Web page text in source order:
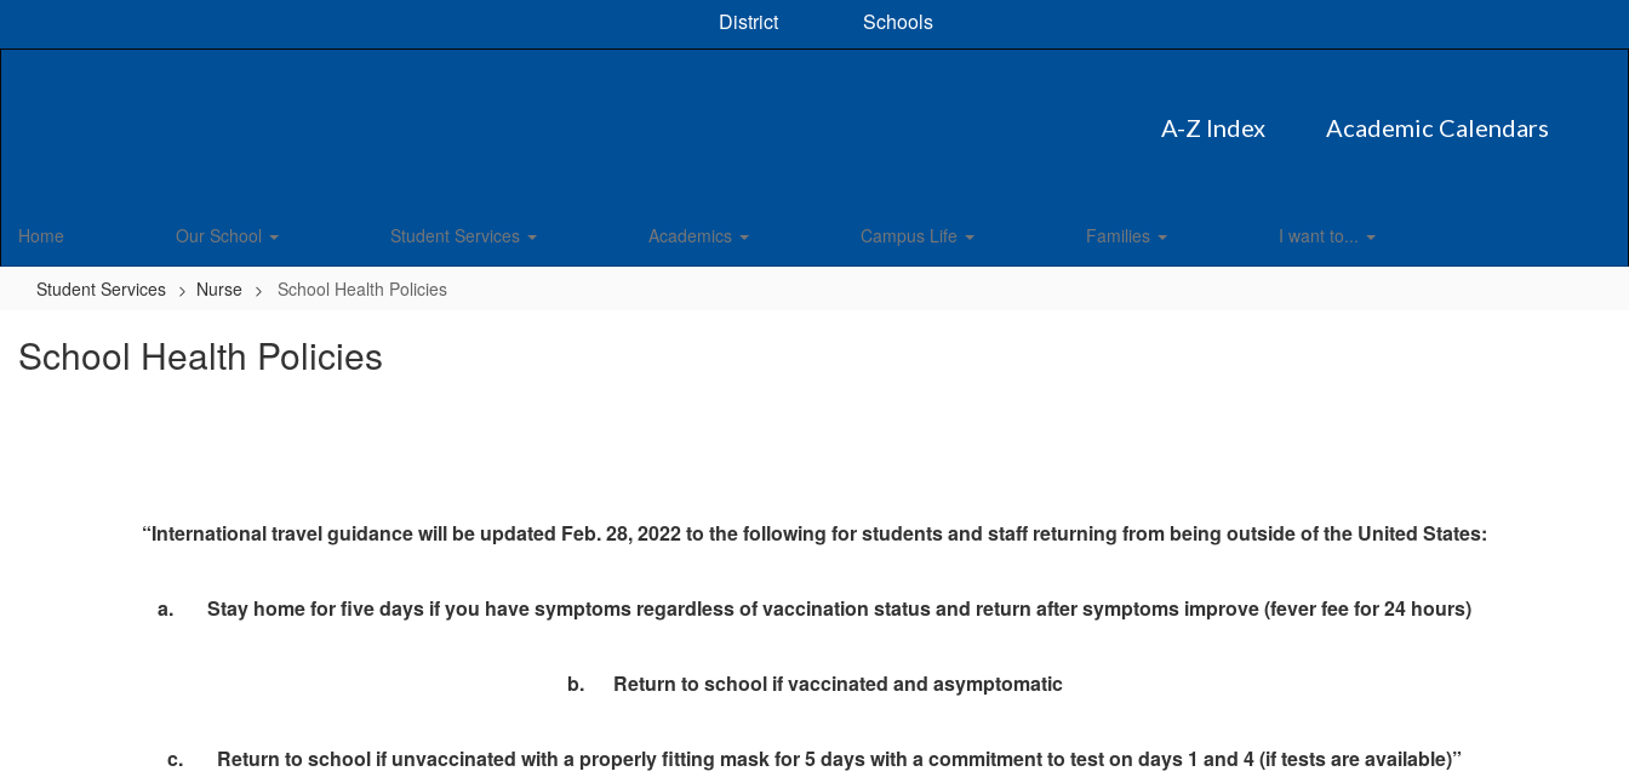
District Schools
A-Z Index Academic Calendars
Home Our School Student Services Academics Campus Life Families I want to...
Student Services Nurse School Health Policies
School Health Policies
“International travel guidance will be updated Feb. 28, 2022 to the following for students and staff returning from being outside of the United States:
a. Stay home for five days if you have symptoms regardless of vaccination status and return after symptoms improve (fever fee for 24 hours)
b. Return to school if vaccinated and asymptomatic
c. Return to school if unvaccinated with a properly fitting mask for 5 days with a commitment to test on days 1 and 4 (if tests are available)”